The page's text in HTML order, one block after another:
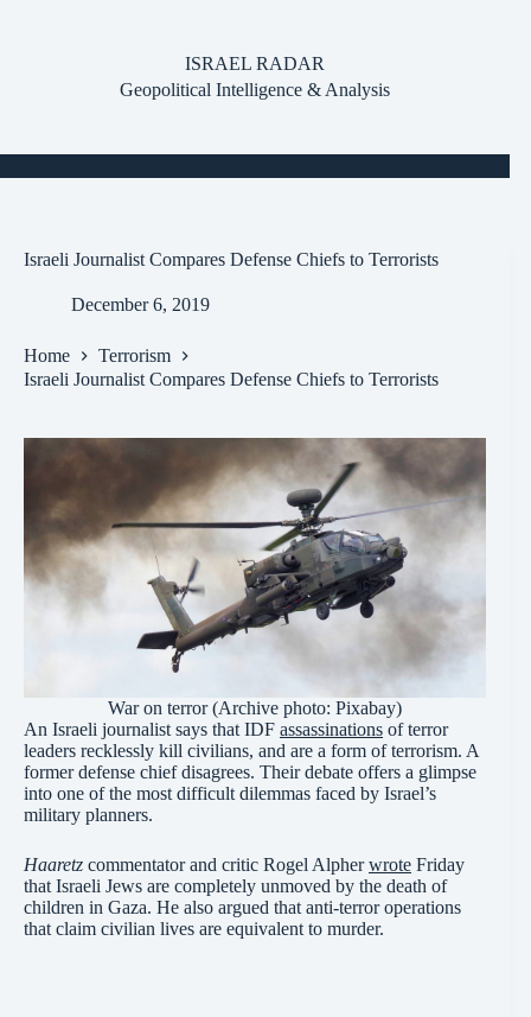
ISRAEL RADAR
Geopolitical Intelligence & Analysis
Israeli Journalist Compares Defense Chiefs to Terrorists
December 6, 2019
Home
Terrorism
Israeli Journalist Compares Defense Chiefs to Terrorists
War on terror (Archive photo: Pixabay)
An Israeli journalist says that IDF assassinations of terror
leaders recklessly kill civilians, and are a form of terrorism. A
former defense chief disagrees. Their debate offers a glimpse
into one of the most difficult dilemmas faced by Israel’s
military planners.
Haaretz commentator and critic Rogel Alpherwrote Friday
that Israeli Jews are completely unmoved by the death of
children in Gaza. He also argued that anti-terror operations
that claim civilian lives are equivalent to murder.